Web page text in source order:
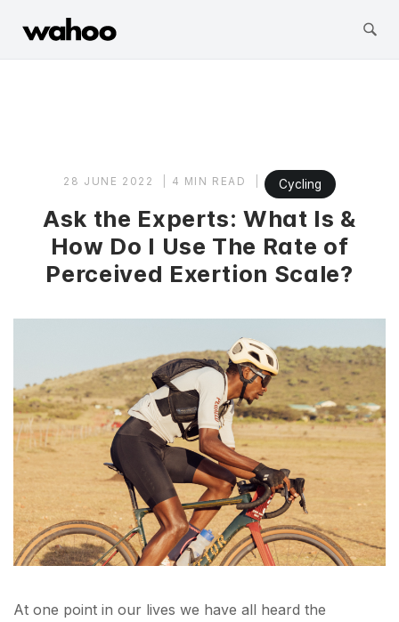
28 JUNE 2022 4 MIN READ Cycling
Ask the Experts: What Is &
How Do I Use The Rate of
Perceived Exertion Scale?
At one point in our lives we have all heard the